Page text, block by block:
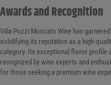
Awards and Recognition
Villa Pozzi Moscato Wine has
solidifying its reputation as a high-
category. Its exceptional flavor profile
recognized by wine experts and
for those seeking a premium wine